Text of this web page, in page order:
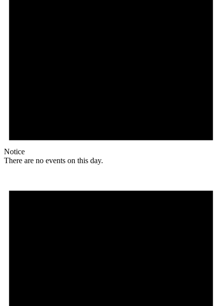
Notice
There are no events on this day.